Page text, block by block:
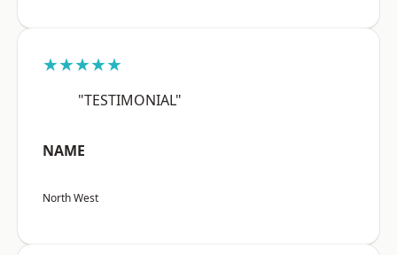
★★★★★
"TESTIMONIAL"
NAME
North West